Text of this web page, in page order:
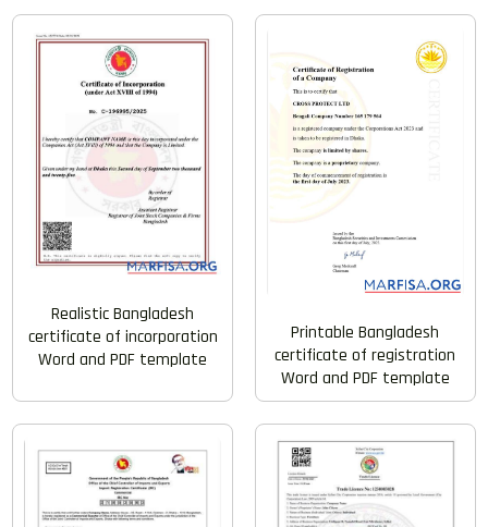
Realistic Bangladesh
certificate of incorporation
Word and PDF template
Printable Bangladesh
certificate of registration
Word and PDF template